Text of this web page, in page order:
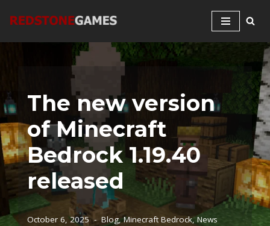
The new version
of Minecraft
Bedrock 1.19.40
released
October 6, 2025 Blog,Minecraft Bedrock,News